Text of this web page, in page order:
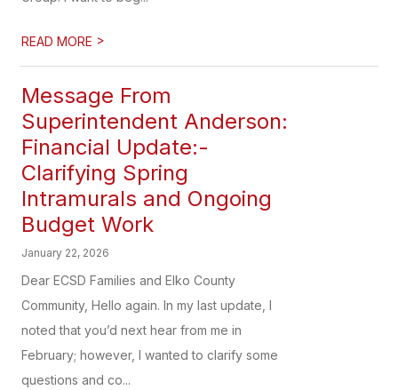
READ MORE >
Message From
Superintendent Anderson:
Financial Update:-
Clarifying Spring
Intramurals and Ongoing
Budget Work
January 22, 2026
Dear ECSD Families and Elko County
Community, Hello again. In my last update, I
noted that you’d next hear from me in
February; however, I wanted to clarify some
questions and co...